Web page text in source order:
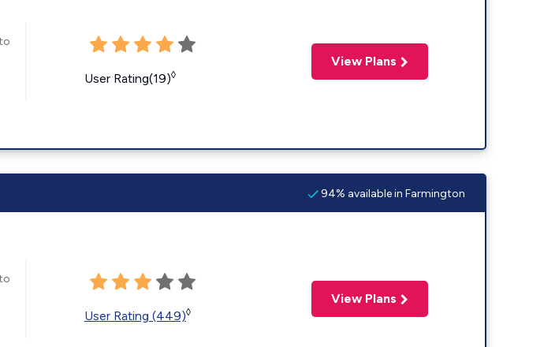
User Rating(19)◊
View Plans
94% available in Farmington
User Rating (449)◊
View Plans